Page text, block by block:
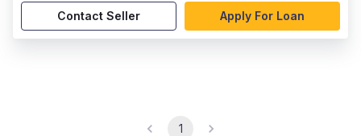
Contact Seller Apply For Loan
1